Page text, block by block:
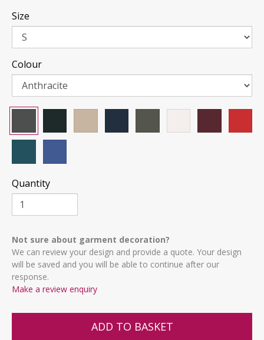
Size
Colour
Quantity
Not sure about garment decoration?
We can review your design and provide a quote. Your design
will be saved and you will be able to continue after our
response.
Make a review enquiry
ADD TO BASKET